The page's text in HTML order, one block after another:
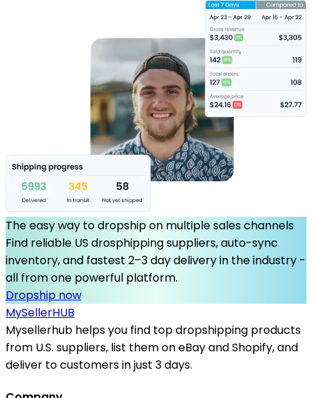
The easy way to dropship on multiple sales channels
Find reliable US drosphipping suppliers, auto-sync
inventory, and fastest 2–3 day delivery in the industry -
all from one powerful platform.
Dropship now
MySellerHUB
Mysellerhub helps you find top dropshipping products
from U.S. suppliers, list them on eBay and Shopify, and
deliver to customers in just 3 days.